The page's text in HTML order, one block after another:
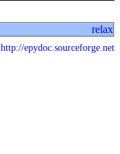
relax
http://epydoc.sourceforge.net